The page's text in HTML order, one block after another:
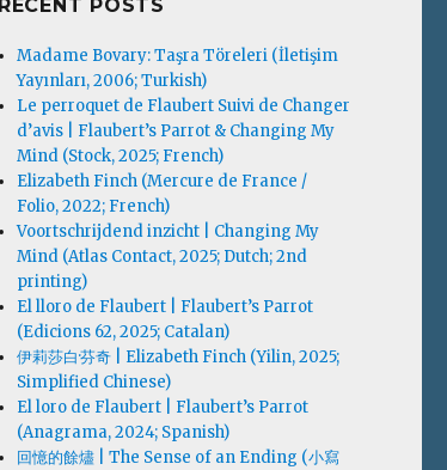
RECENT POSTS
Madame Bovary: Taşra Töreleri (İletişim
Yayınları, 2006; Turkish)
Le perroquet de Flaubert Suivi de Changer
d’avis | Flaubert’s Parrot & Changing My
Mind (Stock, 2025; French)
Elizabeth Finch (Mercure de France /
Folio, 2022; French)
Voortschrijdend inzicht | Changing My
Mind (Atlas Contact, 2025; Dutch; 2nd
printing)
El lloro de Flaubert | Flaubert’s Parrot
(Edicions 62, 2025; Catalan)
伊莉莎白·芬奇 | Elizabeth Finch (Yilin, 2025;
Simplified Chinese)
El loro de Flaubert | Flaubert’s Parrot
(Anagrama, 2024; Spanish)
回憶的餘燼 | The Sense of an Ending (小寫